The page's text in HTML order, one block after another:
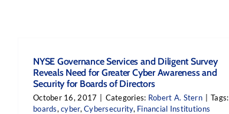
NYSE Governance Services and Diligent Survey
Reveals Need for Greater Cyber Awareness and
Security for Boards of Directors
October 16, 2017 Categories: Robert A. Stern
Tags:
boards,cyber,Cybersecurity, Financial Institutions